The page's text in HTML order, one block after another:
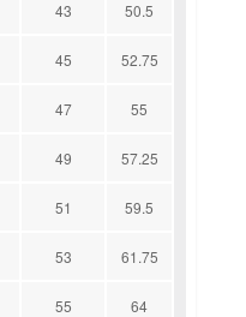
43 50.5
45 52.75
47 55
49 57.25
51 59.5
53 61.75
55 64